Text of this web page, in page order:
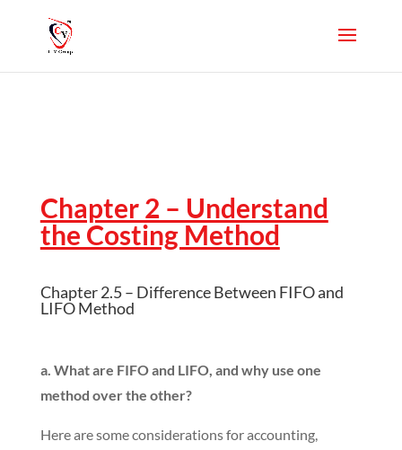
Chapter 2 – Understand
the Costing Method
Chapter 2.5 – Difference Between FIFO and
LIFO Method
a. What are FIFO and LIFO, and why use one
method over the other?
Here are some considerations for accounting,